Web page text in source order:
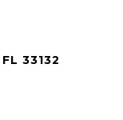
33132